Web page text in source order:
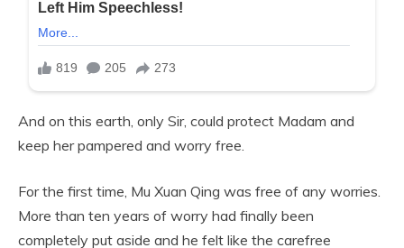
And on this earth, only Sir, could protect Madam and
keep her pampered and worry free.
For the first time, Mu Xuan Qing was free of any worries.
More than ten years of worry had finally been
completely put aside and he felt like the carefree